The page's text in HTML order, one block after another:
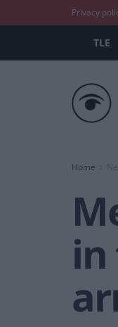
Privacy
TLE
Home
in